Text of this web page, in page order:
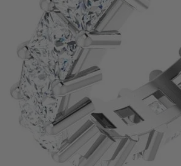
Shop All Styles
Necklaces & Pendants
Bracelets
Lab Grown Diamond Essentials